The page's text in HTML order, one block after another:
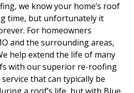
we know your home’s roof
time, but unfortunately it
For homeowners
and the surrounding areas,
help extend the life of many
with our superior re-roofing
that can typically be